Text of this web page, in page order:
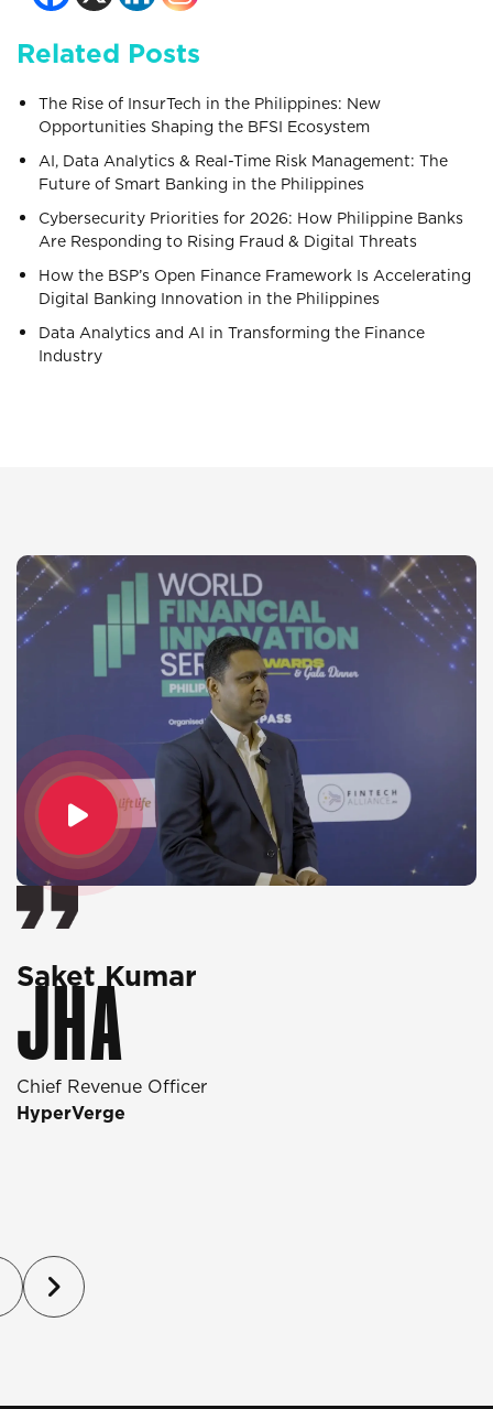
Related Posts
The Rise of InsurTech in the Philippines: New
Opportunities Shaping the BFSI Ecosystem
AI, Data Analytics & Real-Time Risk Management: The
Future of Smart Banking in the Philippines
Cybersecurity Priorities for 2026: How Philippine Banks
Are Responding to Rising Fraud & Digital Threats
How the BSP’s Open Finance Framework Is Accelerating
Digital Banking Innovation in the Philippines
Data Analytics and AI in Transforming the Finance
Industry
Saket Kumar
JHA
Chief Revenue Officer
HyperVerge